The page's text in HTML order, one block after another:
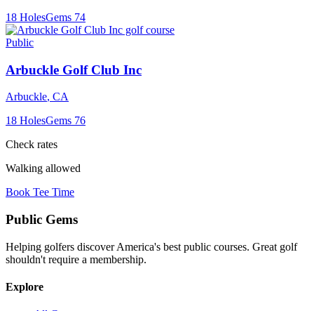
18 HolesGems 74
Public
Arbuckle Golf Club Inc
Arbuckle, CA
18 HolesGems 76
Check rates
Walking allowed
Book Tee Time
Public Gems
Helping golfers discover America's best public courses. Great golf
shouldn't require a membership.
Explore